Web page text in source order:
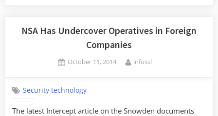
NSA Has Undercover Operatives in Foreign
Companies
Posted
October 11, 2014 By
infossl
Security technology
The latest Intercept article on the Snowden documents